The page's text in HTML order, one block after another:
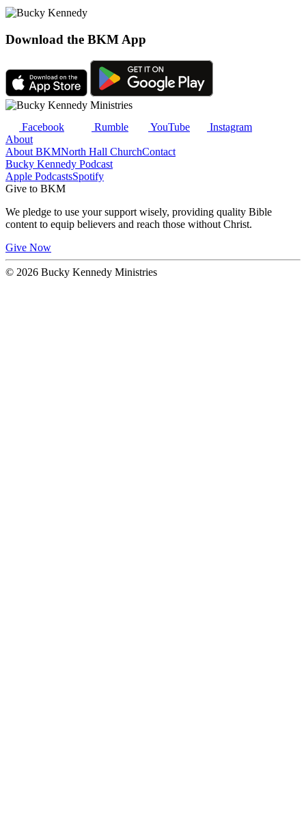
Download the BKM App
Facebook Rumble YouTube
Instagram
About
About BKMNorth Hall ChurchContact
Bucky Kennedy Podcast
Apple PodcastsSpotify
Give to BKM
We pledge to use your support wisely, providing quality Bible
content to equip believers and reach those without Christ.
Give Now
© 2026 Bucky Kennedy Ministries